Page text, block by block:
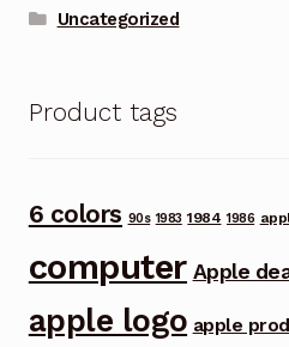
Uncategorized
Product tags
6 colors 90s 1983 1984 1986
computer Apple
apple logo apple